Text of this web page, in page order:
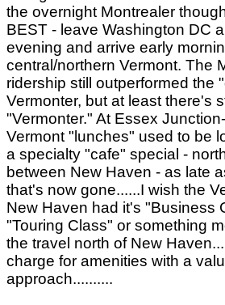
the overnight Montrealer
BEST - leave Washington DC
evening and arrive early
central/northern Vermont. The
ridership still outperformed the
Vermonter, but at least there's
"Vermonter." At Essex
Vermont "lunches" used to be
a specialty "cafe" special -
between New Haven - as late
that's now gone......I wish the
New Haven had it's "Business
"Touring Class" or something
the travel north of New
charge for amenities with a
approach..........